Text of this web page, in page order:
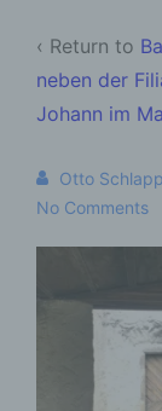
‹ Return to
neben der
Johann im
Otto
No Comments